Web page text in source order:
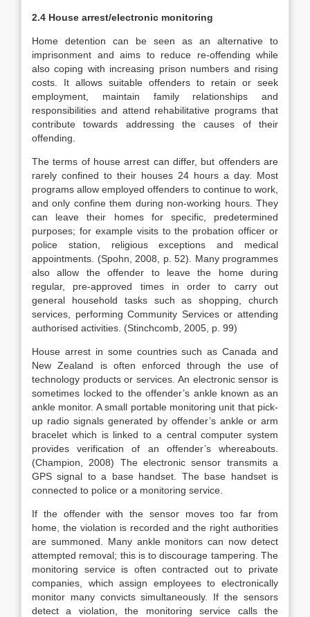
2.4 House arrest/electronic monitoring
Home detention can be seen as an alternative to
imprisonment and aims to reduce re-offending while
also coping with increasing prison numbers and rising
costs. It allows suitable offenders to retain or seek
employment, maintain family relationships and
responsibilities and attend rehabilitative programs that
contribute towards addressing the causes of their
offending.
The terms of house arrest can differ, but offenders are
rarely confined to their houses 24 hours a day. Most
programs allow employed offenders to continue to work,
and only confine them during non-working hours. They
can leave their homes for specific, predetermined
purposes; for example visits to the probation officer or
police station, religious exceptions and medical
appointments. (Spohn, 2008, p. 52). Many programmes
also allow the offender to leave the home during
regular, pre-approved times in order to carry out
general household tasks such as shopping, church
services, performing Community Services or attending
authorised activities. (Stinchcomb, 2005, p. 99)
House arrest in some countries such as Canada and
New Zealand is often enforced through the use of
technology products or services. An electronic sensor is
sometimes locked to the offender’s ankle known as an
ankle monitor. A small portable monitoring unit that pick-
up radio signals generated by offender’s ankle or arm
bracelet which is linked to a central computer system
provides verification of an offender’s whereabouts.
(Champion, 2008) The electronic sensor transmits a
GPS signal to a base handset. The base handset is
connected to police or a monitoring service.
If the offender with the sensor moves too far from
home, the violation is recorded and the right authorities
are summoned. Many ankle monitors can now detect
attempted removal; this is to discourage tampering. The
monitoring service is often contracted out to private
companies, which assign employees to electronically
monitor many convicts simultaneously. If the sensors
detect a violation, the monitoring service calls the